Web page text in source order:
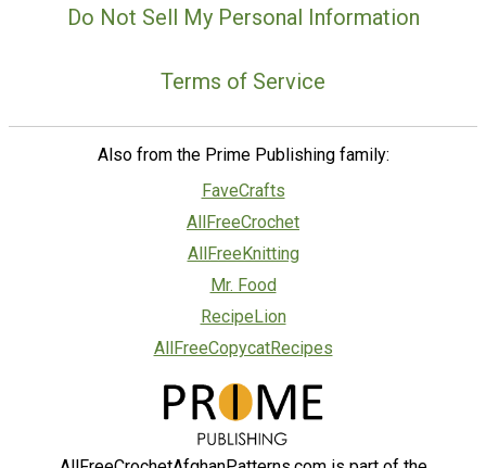
Do Not Sell My Personal Information
Terms of Service
Also from the Prime Publishing family:
FaveCrafts
AllFreeCrochet
AllFreeKnitting
Mr. Food
RecipeLion
AllFreeCopycatRecipes